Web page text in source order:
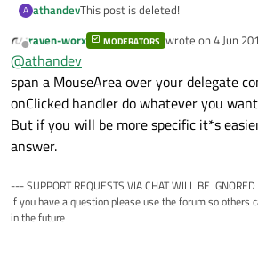
A athandevThis post is deleted!
Offline
raven-worx MODERATORS wrote on 4 Jun
last edited by
@athandev
span a MouseArea over your delegate
onClicked handler do whatever you
But if you will be more specific it*s
answer.
--- SUPPORT REQUESTS VIA CHAT WILL BE
If you have a question please use the forum so others
in the future